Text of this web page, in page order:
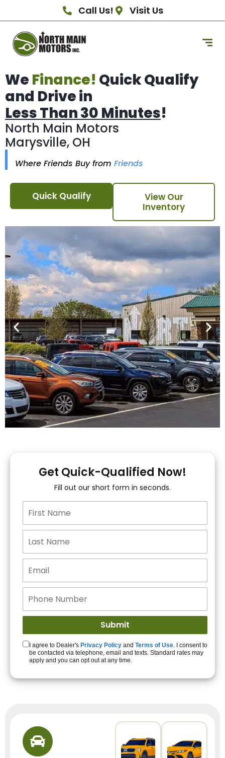
Call Us! Visit Us
We Finance! Quick Qualify
and Drive in
Less Than 30 Minutes!
North Main Motors
Marysville, OH
Where Friends Buy from Friends
Quick Qualify
View Our
Inventory
You!
15+ Lenders to get
you APPROVED!
Get Started!
Get Quick-Qualified Now!
Fill out our short form in seconds.
I agree to Dealer's Privacy Policy and Terms of Use. I consent to
be contacted via telephone, email and texts. Standard rates may
apply and you can opt out at any time.